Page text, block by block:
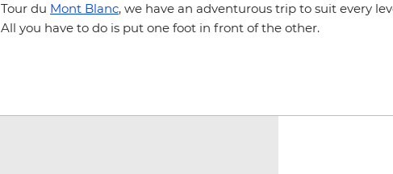
Tour du Mont Blanc, we have an adventurous trip to suit every
All you have to do is put one foot in front of the other.